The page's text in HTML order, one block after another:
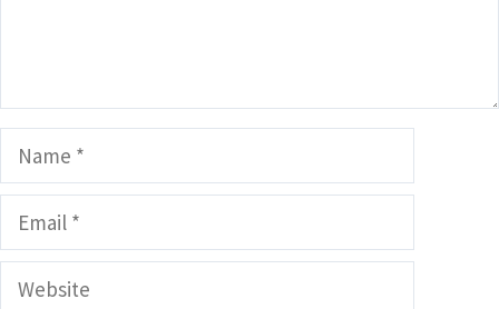
Name
Email
Website